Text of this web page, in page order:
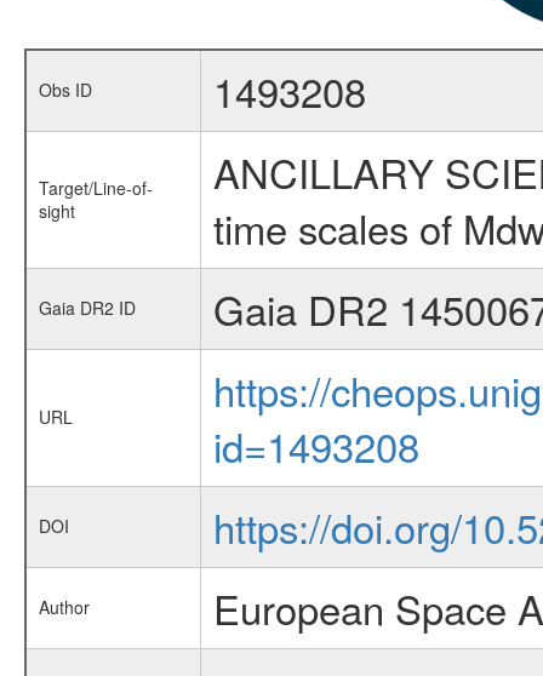
Obs ID 1493208
Target/Line-of-
sight
ANCILLARY
time scales of
Gaia DR2 ID Gaia DR2
URL
https://
id=1493208
DOI https://doi.org/
Author European Space